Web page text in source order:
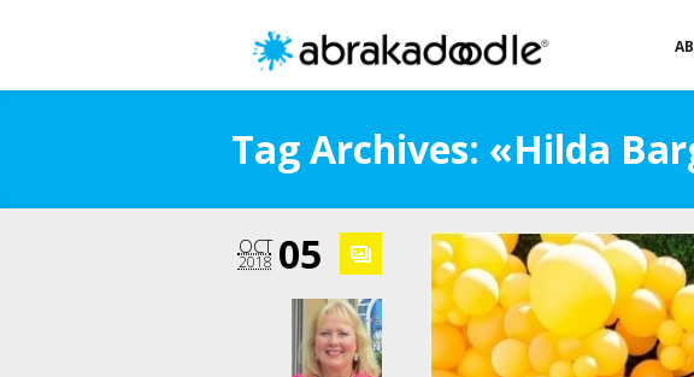
Tag Archives: «Hilda
05
OCT
2018